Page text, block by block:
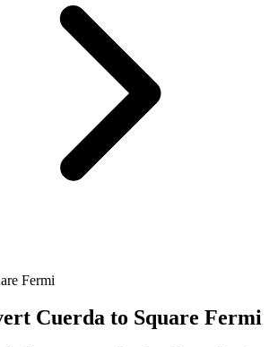
Fermi
Cuerda to Square Fermi